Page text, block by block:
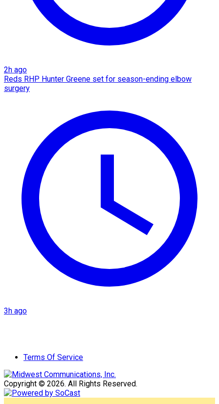
2h ago
Reds RHP Hunter Greene set for season-ending elbow
surgery
3h ago
Terms Of Service
Copyright © 2026. All Rights Reserved.